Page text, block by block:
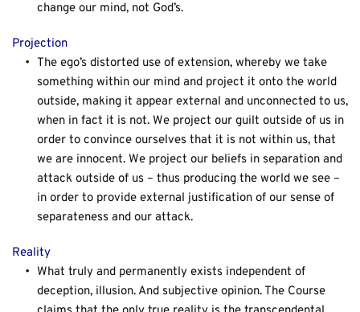
change our mind, not God’s.
Projection
The ego’s distorted use of extension, whereby we take
something within our mind and project it onto the world
outside, making it appear external and unconnected to us,
when in fact it is not. We project our guilt outside of us in
order to convince ourselves that it is not within us, that
we are innocent. We project our beliefs in separation and
attack outside of us – thus producing the world we see –
in order to provide external justification of our sense of
separateness and our attack.
Reality
What truly and permanently exists independent of
deception, illusion. And subjective opinion. The Course